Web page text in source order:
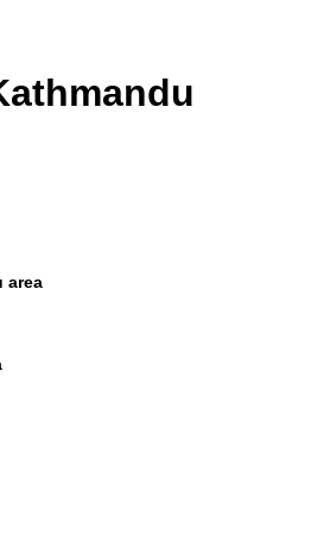
area